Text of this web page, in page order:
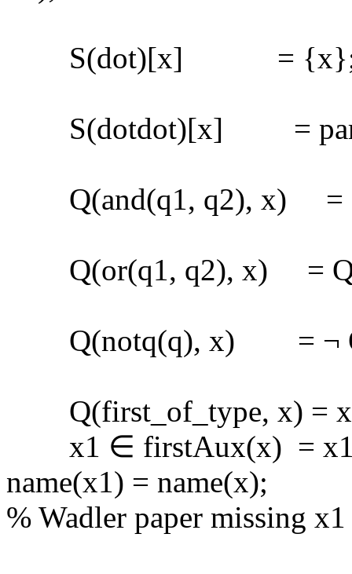
S(dot)[x] =
S(dotdot)[x] =
Q(and(q1, q2), x) =
Q(or(q1, q2), x) =
Q(notq(q), x) = ¬
Q(first_of_type, x) =
x1 ∈ firstAux(x) = x1
name(x1) = name(x);
% Wadler paper missing